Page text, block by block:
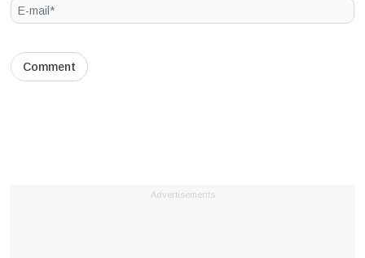
Advertisements